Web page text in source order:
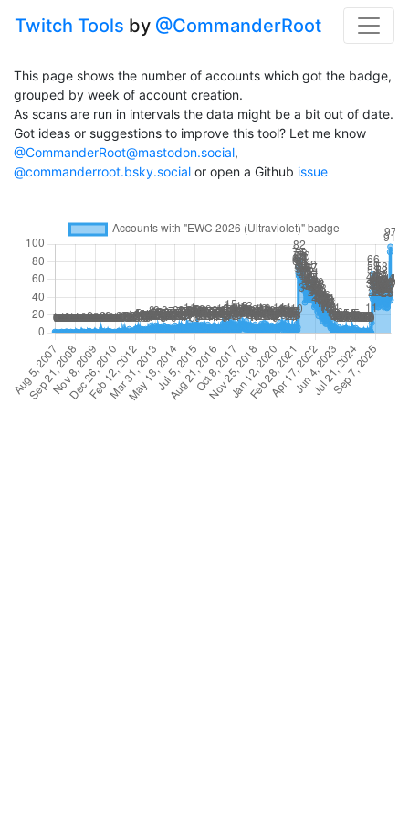
Twitch Tools by @CommanderRoot
This page shows the number of accounts which got the badge,
grouped by week of account creation.
As scans are run in intervals the data might be a bit out of date.
Got ideas or suggestions to improve this tool? Let me know
@CommanderRoot@mastodon.social,
@commanderroot.bsky.social or open a Github issue